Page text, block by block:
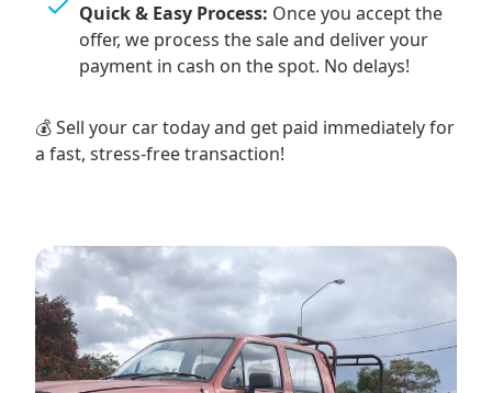
Quick & Easy Process: Once you accept the
offer, we process the sale and deliver your
payment in cash on the spot. No delays!
💰 Sell your car today and get paid immediately for
a fast, stress-free transaction!